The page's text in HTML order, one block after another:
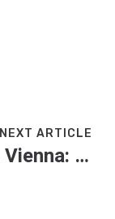
NEXT ARTICLE
Tennis, Vienna: super giovedì con 5 italiani in campo e il derby Sinner-Cobolli. Dove vederli in tv